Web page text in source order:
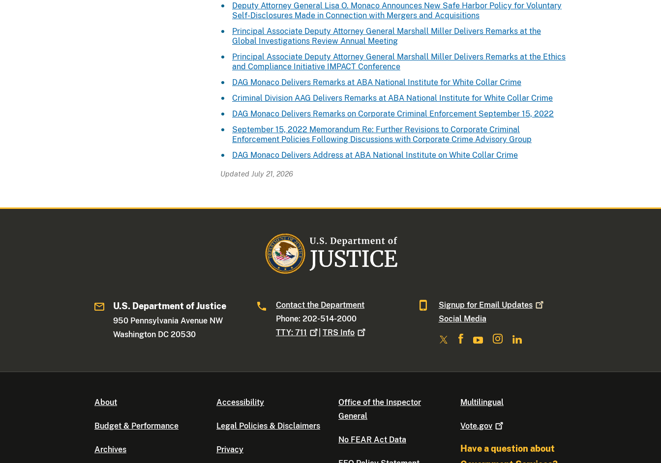
Deputy Attorney General Lisa O. Monaco Announces New Safe Harbor Policy for Voluntary
Self-Disclosures Made in Connection with Mergers and Acquisitions
Principal Associate Deputy Attorney General Marshall Miller Delivers Remarks at the
Global Investigations Review Annual Meeting
Principal Associate Deputy Attorney General Marshall Miller Delivers Remarks at the Ethics
and Compliance Initiative IMPACT Conference
DAG Monaco Delivers Remarks at ABA National Institute for White Collar Crime
Criminal Division AAG Delivers Remarks at ABA National Institute for White Collar Crime
DAG Monaco Delivers Remarks on Corporate Criminal Enforcement September 15, 2022
September 15, 2022 Memorandum Re: Further Revisions to Corporate Criminal
Enforcement Policies Following Discussions with Corporate Crime Advisory Group
DAG Monaco Delivers Address at ABA National Institute on White Collar Crime
Updated July 21, 2026
U.S. Department of Justice
950 Pennsylvania Avenue NW
Washington DC 20530
Contact the Department
Phone: 202-514-2000
TTY:711 |TRS Info
Signup for Email Updates
Social Media
About
Budget & Performance
Archives
Accessibility
Legal Policies & Disclaimers
Privacy
Office of the Inspector
General
No FEAR Act Data
Multilingual
Vote.gov
Have a question about